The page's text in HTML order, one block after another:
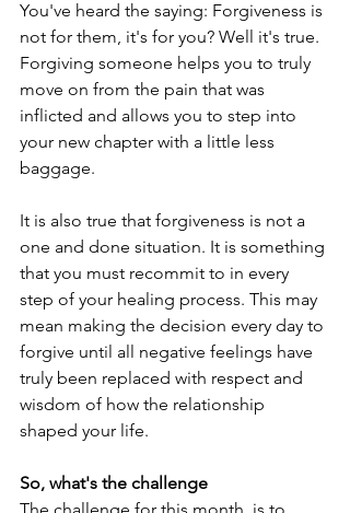
You've heard the saying: Forgiveness is
not for them, it's for you? Well it's true.
Forgiving someone helps you to truly
move on from the pain that was
inflicted and allows you to step into
your new chapter with a little less
baggage.
It is also true that forgiveness is not a
one and done situation. It is something
that you must recommit to in every
step of your healing process. This may
mean making the decision every day to
forgive until all negative feelings have
truly been replaced with respect and
wisdom of how the relationship
shaped your life.
So, what's the challenge